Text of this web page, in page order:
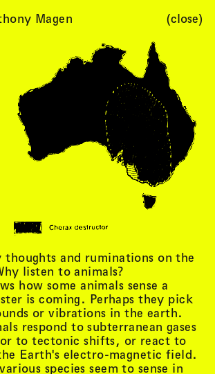
Menu
Magen (close)
thoughts and ruminations on the
listen to animals?
how some animals sense a
is coming. Perhaps they pick
or vibrations in the earth.
respond to subterranean gases
to tectonic shifts, or react to
Earth's electro-magnetic field.
species seem to sense in